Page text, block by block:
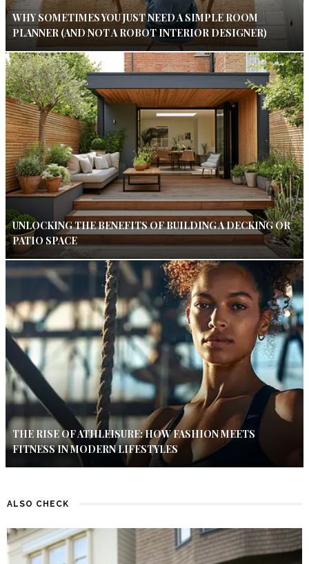
WHY SOMETIMES YOU JUST NEED A SIMPLE ROOM
PLANNER (AND NOT A ROBOT INTERIOR DESIGNER)
UNLOCKING THE BENEFITS OF BUILDING A DECKING OR
PATIO SPACE
THE RISE OF ATHLEISURE: HOW FASHION MEETS
FITNESS IN MODERN LIFESTYLES
ALSO CHECK